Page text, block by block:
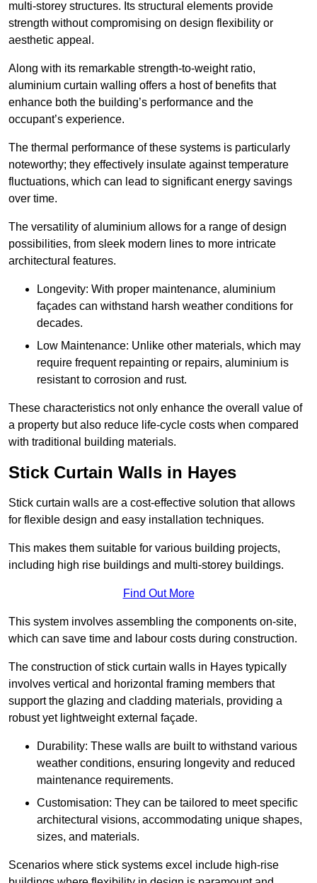
multi-storey structures. Its structural elements provide
strength without compromising on design flexibility or
aesthetic appeal.
Along with its remarkable strength-to-weight ratio,
aluminium curtain walling offers a host of benefits that
enhance both the building’s performance and the
occupant’s experience.
The thermal performance of these systems is particularly
noteworthy; they effectively insulate against temperature
fluctuations, which can lead to significant energy savings
over time.
The versatility of aluminium allows for a range of design
possibilities, from sleek modern lines to more intricate
architectural features.
Longevity: With proper maintenance, aluminium
façades can withstand harsh weather conditions for
decades.
Low Maintenance: Unlike other materials, which may
require frequent repainting or repairs, aluminium is
resistant to corrosion and rust.
These characteristics not only enhance the overall value of
a property but also reduce life-cycle costs when compared
with traditional building materials.
Stick Curtain Walls in Hayes
Stick curtain walls are a cost-effective solution that allows
for flexible design and easy installation techniques.
This makes them suitable for various building projects,
including high rise buildings and multi-storey buildings.
Find Out More
This system involves assembling the components on-site,
which can save time and labour costs during construction.
The construction of stick curtain walls in Hayes typically
involves vertical and horizontal framing members that
support the glazing and cladding materials, providing a
robust yet lightweight external façade.
Durability: These walls are built to withstand various
weather conditions, ensuring longevity and reduced
maintenance requirements.
Customisation: They can be tailored to meet specific
architectural visions, accommodating unique shapes,
sizes, and materials.
Scenarios where stick systems excel include high-rise